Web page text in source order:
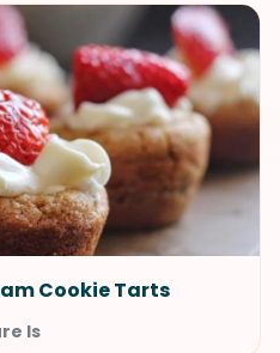
Cookie Tarts
Is